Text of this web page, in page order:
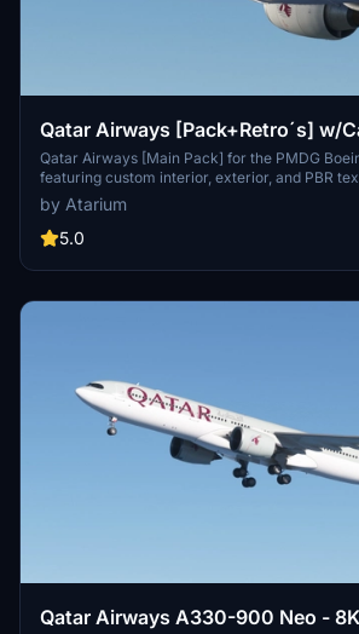
Qatar Airways [Pack+Retro´s] w/
B777-300ER
Qatar Airways [Main Pack] for the PMDG
featuring custom interior, exterior, and PBR
and designs, and airline-specific cabin. Various
included such as Oneworld and White liveries.
installation steps to enjoy this detailed
by Atarium
5.0
Qatar Airways A330-900 Neo - 8K